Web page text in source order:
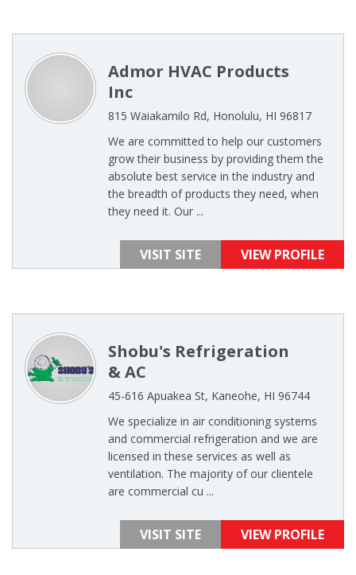
Admor HVAC Products
Inc
815 Waiakamilo Rd, Honolulu, HI 96817
We are committed to help our customers
grow their business by providing them the
absolute best service in the industry and
the breadth of products they need, when
they need it. Our ...
VISIT SITE VIEW PROFILE
Shobu's Refrigeration
& AC
45-616 Apuakea St, Kaneohe, HI 96744
We specialize in air conditioning systems
and commercial refrigeration and we are
licensed in these services as well as
ventilation. The majority of our clientele
are commercial cu ...
VISIT SITE VIEW PROFILE